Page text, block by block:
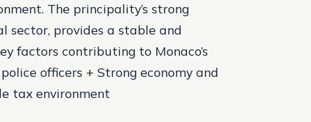
The principality’s strong
sector, provides a stable and
factors contributing to Monaco’s
officers + Strong economy and
tax environment